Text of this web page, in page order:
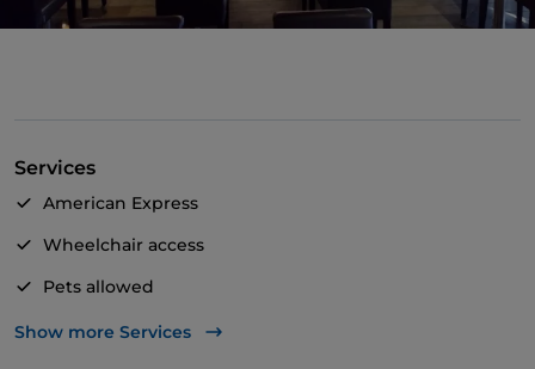
Services
American Express
Wheelchair access
Pets allowed
Take-away
Show more Services